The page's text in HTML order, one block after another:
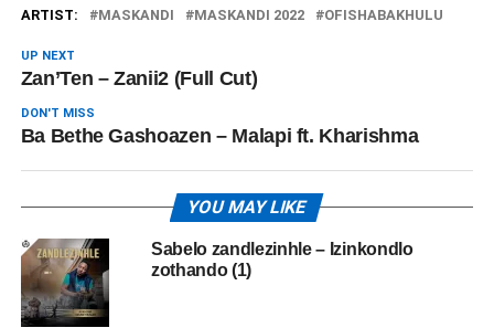
ARTIST: MASKANDI MASKANDI 2022 OFISHABAKHULU
UP NEXT
Zan’Ten – Zanii2 (Full Cut)
DON'T MISS
Ba Bethe Gashoazen – Malapi ft. Kharishma
YOU MAY LIKE
Sabelo zandlezinhle – Izinkondlo
zothando (1)